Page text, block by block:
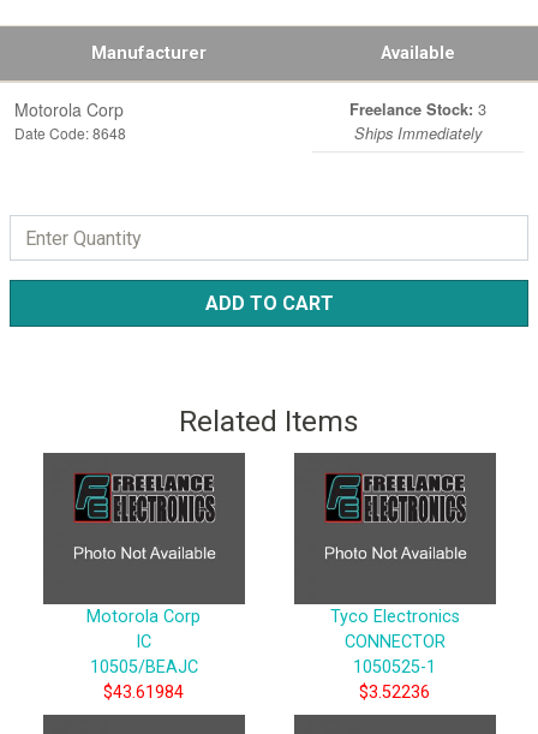
Manufacturer Available
Motorola Corp
Date Code: 8648
Freelance Stock: 3
Ships Immediately
ADD TO CART
Related Items
Motorola Corp
IC
10505/BEAJC
$43.61984
Tyco Electronics
CONNECTOR
1050525-1
$3.52236